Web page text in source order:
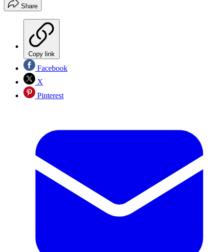
Share
Copy link
Facebook
X
Pinterest